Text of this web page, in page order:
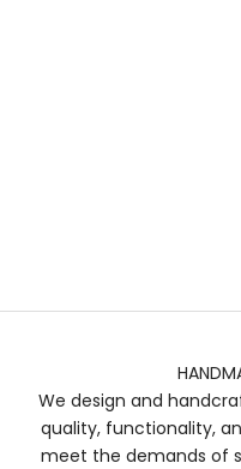
We design and
quality, functionality,
meet the demands of